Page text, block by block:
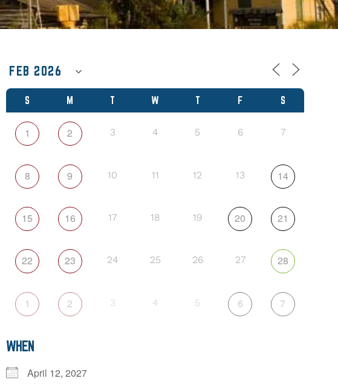
S M T W T F S
1 2 3 4 5 6 7
8 9 10 11 12 13 14
15 16 17 18 19 20 21
22 23 24 25 26 27 28
1 2 3 4 5 6 7
WHEN
April 12, 2027